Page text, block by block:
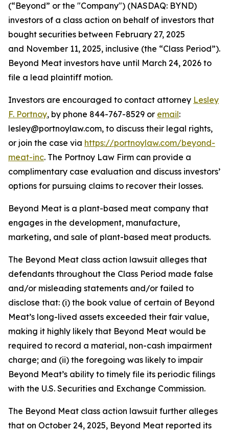
(“Beyond” or the "Company") (NASDAQ: BYND)
investors of a class action on behalf of investors that
bought securities between February 27, 2025
and November 11, 2025, inclusive (the “Class Period”).
Beyond Meat investors have until March 24, 2026 to
file a lead plaintiff motion.
Investors are encouraged to contact attorney Lesley
F. Portnoy, by phone 844-767-8529 or email:
lesley@portnoylaw.com, to discuss their legal rights,
or join the case via https://portnoylaw.com/beyond-
meat-inc. The Portnoy Law Firm can provide a
complimentary case evaluation and discuss investors’
options for pursuing claims to recover their losses.
Beyond Meat is a plant-based meat company that
engages in the development, manufacture,
marketing, and sale of plant-based meat products.
The Beyond Meat class action lawsuit alleges that
defendants throughout the Class Period made false
and/or misleading statements and/or failed to
disclose that: (i) the book value of certain of Beyond
Meat’s long-lived assets exceeded their fair value,
making it highly likely that Beyond Meat would be
required to record a material, non-cash impairment
charge; and (ii) the foregoing was likely to impair
Beyond Meat’s ability to timely file its periodic filings
with the U.S. Securities and Exchange Commission.
The Beyond Meat class action lawsuit further alleges
that on October 24, 2025, Beyond Meat reported its